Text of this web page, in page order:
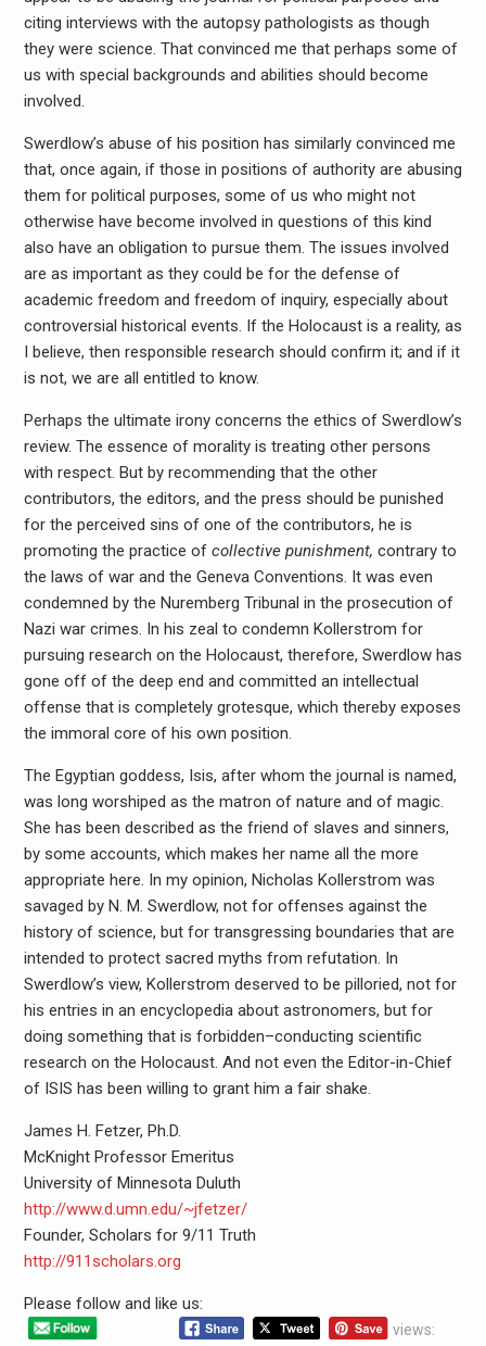
citing interviews with the autopsy pathologists as though
they were science. That convinced me that perhaps some of
us with special backgrounds and abilities should become
involved.
Swerdlow’s abuse of his position has similarly convinced me
that, once again, if those in positions of authority are abusing
them for political purposes, some of us who might not
otherwise have become involved in questions of this kind
also have an obligation to pursue them. The issues involved
are as important as they could be for the defense of
academic freedom and freedom of inquiry, especially about
controversial historical events. If the Holocaust is a reality, as
I believe, then responsible research should confirm it; and if it
is not, we are all entitled to know.
Perhaps the ultimate irony concerns the ethics of Swerdlow’s
review. The essence of morality is treating other persons
with respect. But by recommending that the other
contributors, the editors, and the press should be punished
for the perceived sins of one of the contributors, he is
promoting the practice of collective punishment, contrary to
the laws of war and the Geneva Conventions. It was even
condemned by the Nuremberg Tribunal in the prosecution of
Nazi war crimes. In his zeal to condemn Kollerstrom for
pursuing research on the Holocaust, therefore, Swerdlow has
gone off of the deep end and committed an intellectual
offense that is completely grotesque, which thereby exposes
the immoral core of his own position.
The Egyptian goddess, Isis, after whom the journal is named,
was long worshiped as the matron of nature and of magic.
She has been described as the friend of slaves and sinners,
by some accounts, which makes her name all the more
appropriate here. In my opinion, Nicholas Kollerstrom was
savaged by N. M. Swerdlow, not for offenses against the
history of science, but for transgressing boundaries that are
intended to protect sacred myths from refutation. In
Swerdlow’s view, Kollerstrom deserved to be pilloried, not for
his entries in an encyclopedia about astronomers, but for
doing something that is forbidden–conducting scientific
research on the Holocaust. And not even the Editor-in-Chief
of ISIS has been willing to grant him a fair shake.
James H. Fetzer, Ph.D.
McKnight Professor Emeritus
University of Minnesota Duluth
http://www.d.umn.edu/~jfetzer/
Founder, Scholars for 9/11 Truth
http://911scholars.org
Please follow and like us:
views: